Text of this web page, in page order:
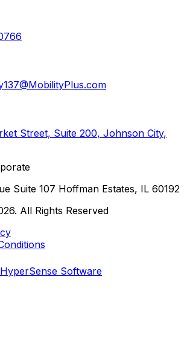
Street, Suite 200, Johnson City,
Suite 107 Hoffman Estates, IL 60192
. All Rights Reserved
HyperSense Software